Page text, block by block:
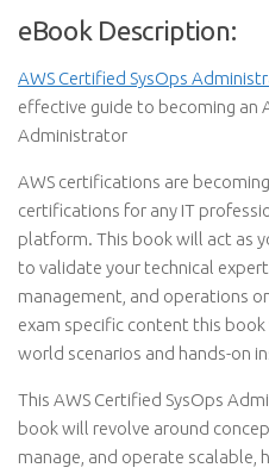
eBook Description:
AWS Certified SysOps
effective guide to becoming an
Administrator
AWS certifications are
certifications for any IT
platform. This book will act as
to validate your technical
management, and operations
exam specific content this
world scenarios and hands-on
This AWS Certified SysOps
book will revolve around
manage, and operate scalable,